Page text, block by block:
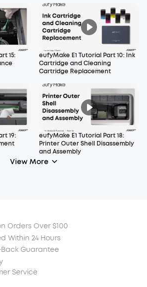
15:
eufyMake E1 Tutorial Part 10: Ink
Cartridge and Cleaning
Cartridge Replacement
19:
eufyMake E1 Tutorial Part 18:
Printer Outer Shell Disassembly
and Assembly
View More
Orders Over $100
Within 24 Hours
Guarantee
Service